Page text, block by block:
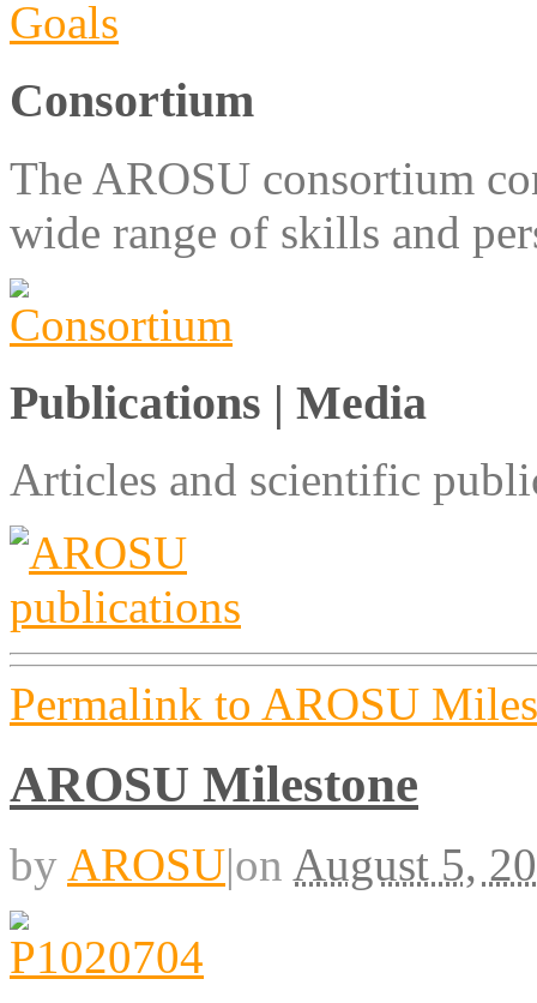
Consortium
The AROSU consortium
wide range of skills and
Publications | Media
Articles and scientific
Permalink to AROSU
AROSU Milestone
by AROSU|on August 5,